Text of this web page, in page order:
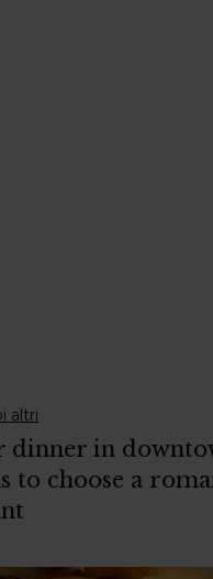
altri
dinner in
to choose a